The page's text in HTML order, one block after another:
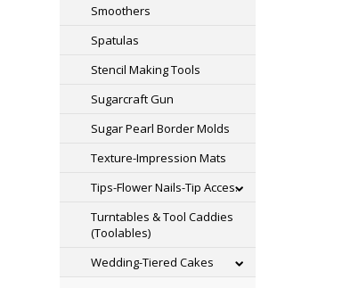
Smoothers
Spatulas
Stencil Making Tools
Sugarcraft Gun
Sugar Pearl Border Molds
Texture-Impression Mats
Tips-Flower Nails-Tip Acces.
Turntables & Tool Caddies
(Toolables)
Wedding-Tiered Cakes